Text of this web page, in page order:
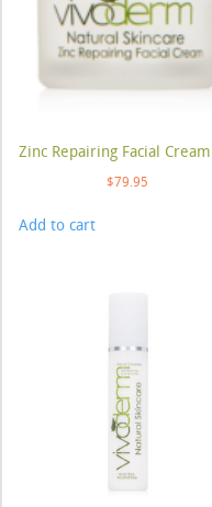
Zinc Repairing Facial Cream
$79.95
Add to cart